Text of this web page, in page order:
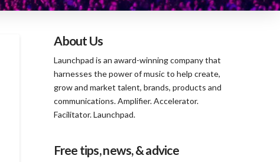
About Us
Launchpad is an award-winning company that
harnesses the power of music to help create,
grow and market talent, brands, products and
communications. Amplifier. Accelerator.
Facilitator. Launchpad.
Free tips, news, & advice